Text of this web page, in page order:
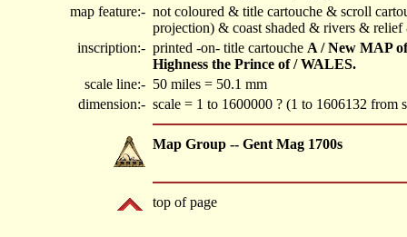
map feature:- not coloured & title cartouche & scroll
projection) & coast shaded & rivers &
inscription:- printed -on- title cartouche A / New MAP
Highness the Prince of / WALES.
scale line:- 50 miles = 50.1 mm
dimension:- scale = 1 to 1600000 ? (1 to 1606132 from
Map Group -- Gent Mag 1700s
top of page